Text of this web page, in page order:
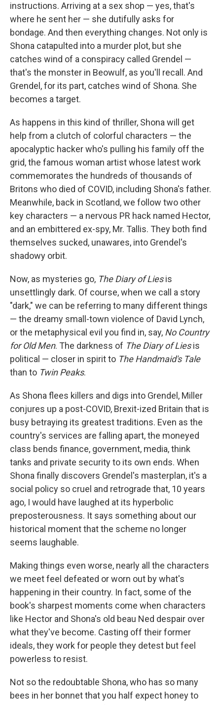
instructions. Arriving at a sex shop — yes, that's
where he sent her — she dutifully asks for
bondage. And then everything changes. Not only is
Shona catapulted into a murder plot, but she
catches wind of a conspiracy called Grendel —
that's the monster in Beowulf, as you'll recall. And
Grendel, for its part, catches wind of Shona. She
becomes a target.
As happens in this kind of thriller, Shona will get
help from a clutch of colorful characters — the
apocalyptic hacker who's pulling his family off the
grid, the famous woman artist whose latest work
commemorates the hundreds of thousands of
Britons who died of COVID, including Shona's father.
Meanwhile, back in Scotland, we follow two other
key characters — a nervous PR hack named Hector,
and an embittered ex-spy, Mr. Tallis. They both find
themselves sucked, unawares, into Grendel's
shadowy orbit.
Now, as mysteries go, The Diary of Liesis
unsettlingly dark. Of course, when we call a story
"dark," we can be referring to many different things
— the dreamy small-town violence of David Lynch,
or the metaphysical evil you find in, say, No Country
for Old Men. The darkness of The Diary of Liesis
political — closer in spirit to The Handmaid's Tale
than to Twin Peaks.
As Shona flees killers and digs into Grendel, Miller
conjures up a post-COVID, Brexit-ized Britain that is
busy betraying its greatest traditions. Even as the
country's services are falling apart, the moneyed
class bends finance, government, media, think
tanks and private security to its own ends. When
Shona finally discovers Grendel's masterplan, it's a
social policy so cruel and retrograde that, 10 years
ago, I would have laughed at its hyperbolic
preposterousness. It says something about our
historical moment that the scheme no longer
seems laughable.
Making things even worse, nearly all the characters
we meet feel defeated or worn out by what's
happening in their country. In fact, some of the
book's sharpest moments come when characters
like Hector and Shona's old beau Ned despair over
what they've become. Casting off their former
ideals, they work for people they detest but feel
powerless to resist.
Not so the redoubtable Shona, who has so many
bees in her bonnet that you half expect honey to